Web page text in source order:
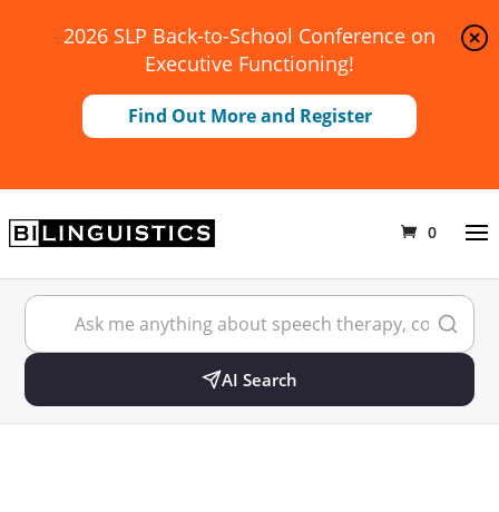
2026 SLP Back-to-School Conference on
Executive Functioning!
Find Out More and Register
0
AI Search